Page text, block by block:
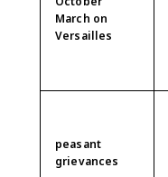
March on
Versailles
peasant
grievances